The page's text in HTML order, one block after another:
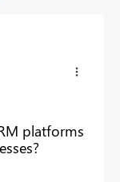
platforms